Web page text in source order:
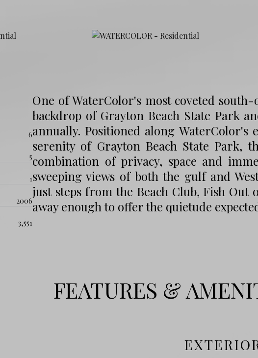
6
5
1
2006
3,551
One of WaterColor's most coveted
backdrop of Grayton Beach State Park
annually. Positioned along
serenity of Grayton Beach State
combination of privacy, space and
sweeping views of both the gulf and
just steps from the Beach Club, Fish Out
away enough to offer the quietude
FEATURES &